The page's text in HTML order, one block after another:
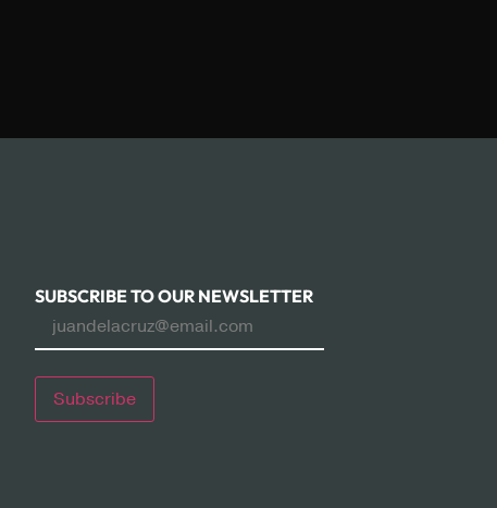
SUBSCRIBE TO OUR NEWSLETTER
Subscribe